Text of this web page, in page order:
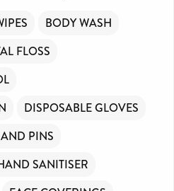
BODY WASH
FLOSS
DISPOSABLE GLOVES
PINS
SANITISER